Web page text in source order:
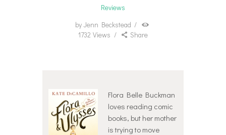
HOW TO
Reviews
byJenn Beckstead
1732 Views Share
Flora Belle Buckman
loves reading comic
books, but her mother
is trying to move